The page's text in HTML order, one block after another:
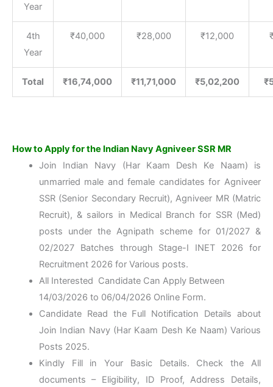
Year
4th
Year
₹40,000 ₹28,000 ₹12,000
Total ₹16,74,000 ₹11,71,000 ₹5,02,200
How to Apply for the Indian Navy Agniveer SSR MR
Join Indian Navy (Har Kaam Desh Ke Naam) is
unmarried male and female candidates for Agniveer
SSR (Senior Secondary Recruit), Agniveer MR (Matric
Recruit), & sailors in Medical Branch for SSR (Med)
posts under the Agnipath scheme for 01/2027 &
02/2027 Batches through Stage-I INET 2026 for
Recruitment 2026 for Various posts.
All Interested Candidate Can Apply Between
14/03/2026 to 06/04/2026 Online Form.
Candidate Read the Full Notification Details about
Join Indian Navy (Har Kaam Desh Ke Naam) Various
Posts 2025.
Kindly Fill in Your Basic Details. Check the All
documents – Eligibility, ID Proof, Address Details,